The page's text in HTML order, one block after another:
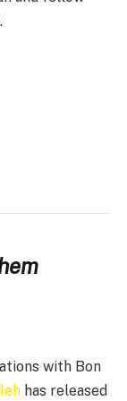
with Bon
has released